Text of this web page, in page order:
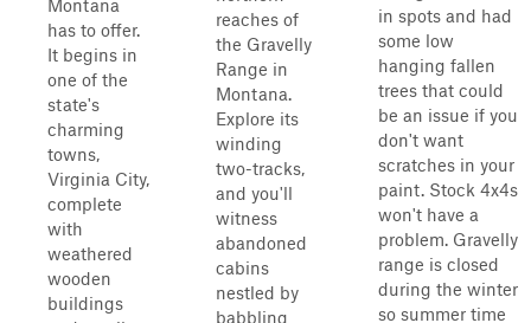
Montana
has to offer.
It begins in
one of the
state's
charming
towns,
Virginia City,
complete
with
weathered
wooden
buildings
reaches of
the Gravelly
Range in
Montana.
Explore its
winding
two-tracks,
and you'll
witness
abandoned
cabins
nestled by
babbling
in spots and had
some low
hanging fallen
trees that could
be an issue if you
don't want
scratches in your
paint. Stock 4x4s
won't have a
problem. Gravelly
range is closed
during the winter
so summer time